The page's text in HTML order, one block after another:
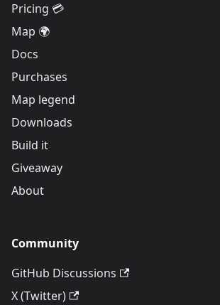
Pricing 💳
Map 🌍
Docs
Purchases
Map legend
Downloads
Build it
Giveaway
About
Community
GitHub Discussions
X (Twitter)